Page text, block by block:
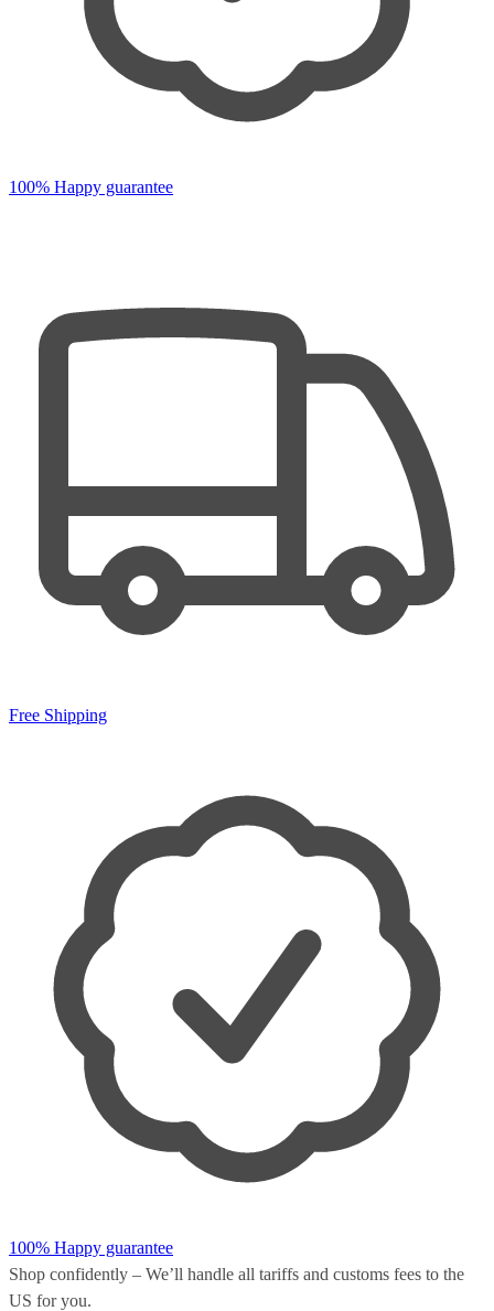
100% Happy guarantee
Free Shipping
100% Happy guarantee
Shop confidently – We’ll handle all tariffs and customs fees to the
US for you.